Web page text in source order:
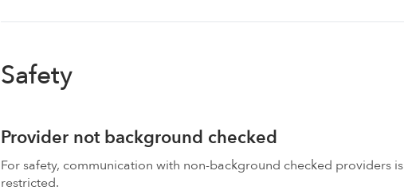
Safety
Provider not background checked
For safety, communication with non-background checked providers is
restricted.